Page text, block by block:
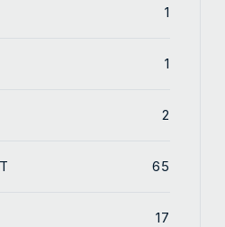
1
1
2
65
17